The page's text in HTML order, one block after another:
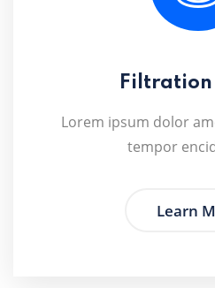
Filtration
Lorem ipsum dolor
tempor
Learn